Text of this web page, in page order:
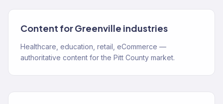
Content for Greenville industries
Healthcare, education, retail, eCommerce —
authoritative content for the Pitt County market.